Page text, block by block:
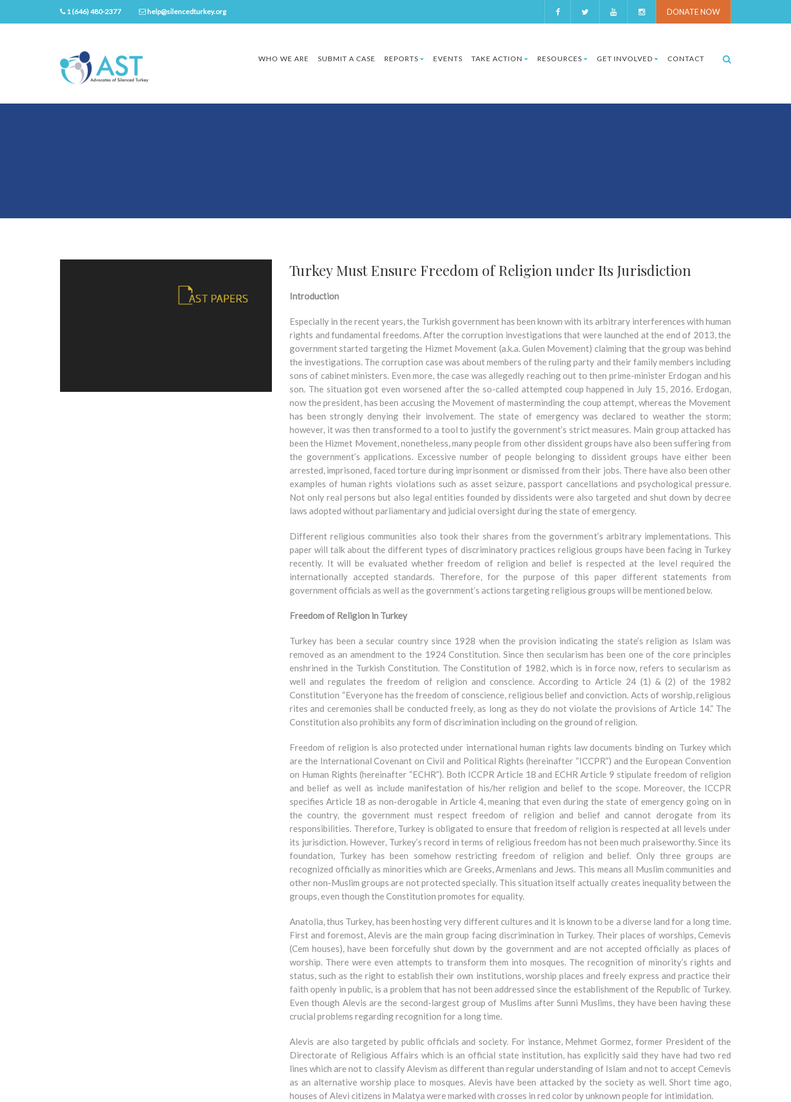
DONATE NOW
1 (646) 480-2377 help@silencedturkey.org
WHO WE ARE SUBMIT A CASE REPORTS EVENTS TAKE ACTION RESOURCES GET INVOLVED CONTACT
Turkey Must Ensure Freedom of Religion under Its Jurisdiction
Introduction
Especially in the recent years, the Turkish government has been known with its arbitrary interferences with human
rights and fundamental freedoms. After the corruption investigations that were launched at the end of 2013, the
government started targeting the Hizmet Movement (a.k.a. Gulen Movement) claiming that the group was behind
the investigations. The corruption case was about members of the ruling party and their family members including
sons of cabinet ministers. Even more, the case was allegedly reaching out to then prime-minister Erdogan and his
son. The situation got even worsened after the so-called attempted coup happened in July 15, 2016. Erdogan,
now the president, has been accusing the Movement of masterminding the coup attempt, whereas the Movement
has been strongly denying their involvement. The state of emergency was declared to weather the storm;
however, it was then transformed to a tool to justify the government’s strict measures. Main group attacked has
been the Hizmet Movement, nonetheless, many people from other dissident groups have also been suffering from
the government’s applications. Excessive number of people belonging to dissident groups have either been
arrested, imprisoned, faced torture during imprisonment or dismissed from their jobs. There have also been other
examples of human rights violations such as asset seizure, passport cancellations and psychological pressure.
Not only real persons but also legal entities founded by dissidents were also targeted and shut down by decree
laws adopted without parliamentary and judicial oversight during the state of emergency.
Different religious communities also took their shares from the government’s arbitrary implementations. This
paper will talk about the different types of discriminatory practices religious groups have been facing in Turkey
recently. It will be evaluated whether freedom of religion and belief is respected at the level required the
internationally accepted standards. Therefore, for the purpose of this paper different statements from
government officials as well as the government’s actions targeting religious groups will be mentioned below.
Freedom of Religion in Turkey
Turkey has been a secular country since 1928 when the provision indicating the state’s religion as Islam was
removed as an amendment to the 1924 Constitution. Since then secularism has been one of the core principles
enshrined in the Turkish Constitution. The Constitution of 1982, which is in force now, refers to secularism as
well and regulates the freedom of religion and conscience. According to Article 24 (1) & (2) of the 1982
Constitution “Everyone has the freedom of conscience, religious belief and conviction. Acts of worship, religious
rites and ceremonies shall be conducted freely, as long as they do not violate the provisions of Article 14.” The
Constitution also prohibits any form of discrimination including on the ground of religion.
Freedom of religion is also protected under international human rights law documents binding on Turkey which
are the International Covenant on Civil and Political Rights (hereinafter “ICCPR”) and the European Convention
on Human Rights (hereinafter “ECHR”). Both ICCPR Article 18 and ECHR Article 9 stipulate freedom of religion
and belief as well as include manifestation of his/her religion and belief to the scope. Moreover, the ICCPR
specifies Article 18 as non-derogable in Article 4, meaning that even during the state of emergency going on in
the country, the government must respect freedom of religion and belief and cannot derogate from its
responsibilities. Therefore, Turkey is obligated to ensure that freedom of religion is respected at all levels under
its jurisdiction. However, Turkey’s record in terms of religious freedom has not been much praiseworthy. Since its
foundation, Turkey has been somehow restricting freedom of religion and belief. Only three groups are
recognized officially as minorities which are Greeks, Armenians and Jews. This means all Muslim communities and
other non-Muslim groups are not protected specially. This situation itself actually creates inequality between the
groups, even though the Constitution promotes for equality.
Anatolia, thus Turkey, has been hosting very different cultures and it is known to be a diverse land for a long time.
First and foremost, Alevis are the main group facing discrimination in Turkey. Their places of worships, Cemevis
(Cem houses), have been forcefully shut down by the government and are not accepted officially as places of
worship. There were even attempts to transform them into mosques. The recognition of minority’s rights and
status, such as the right to establish their own institutions, worship places and freely express and practice their
faith openly in public, is a problem that has not been addressed since the establishment of the Republic of Turkey.
Even though Alevis are the second-largest group of Muslims after Sunni Muslims, they have been having these
crucial problems regarding recognition for a long time.
Alevis are also targeted by public officials and society. For instance, Mehmet Gormez, former President of the
Directorate of Religious Affairs which is an official state institution, has explicitly said they have had two red
lines which are not to classify Alevism as different than regular understanding of Islam and not to accept Cemevis
as an alternative worship place to mosques. Alevis have been attacked by the society as well. Short time ago,
houses of Alevi citizens in Malatya were marked with crosses in red color by unknown people for intimidation.